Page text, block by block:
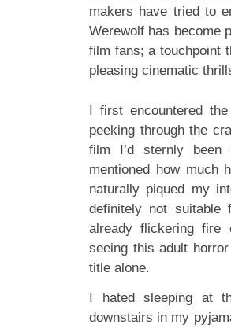
makers have tried to
Werewolf has become
film fans; a touchpoint
pleasing cinematic
I first encountered
peeking through the
film I’d sternly
mentioned how much
naturally piqued my
definitely not
already flickering
seeing this adult
title alone.
I hated sleeping at
downstairs in my